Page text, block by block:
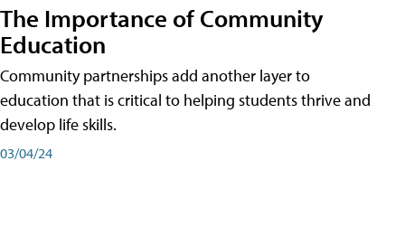
The Importance of Community
Education
Community partnerships add another layer to
education that is critical to helping students thrive and
develop life skills.
03/04/24